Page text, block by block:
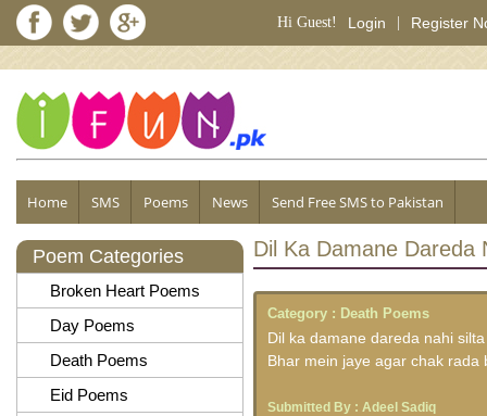
Hi Guest! Login Register
Home SMS Poems News Send Free SMS to Pakistan
Poem Categories
Broken Heart Poems
Day Poems
Death Poems
Eid Poems
Dil Ka Damane Dareda
Category : Death Poems
Dil ka damane dareda nahi
Bhar mein jaye agar chak rada
Submitted By : Adeel Sadiq